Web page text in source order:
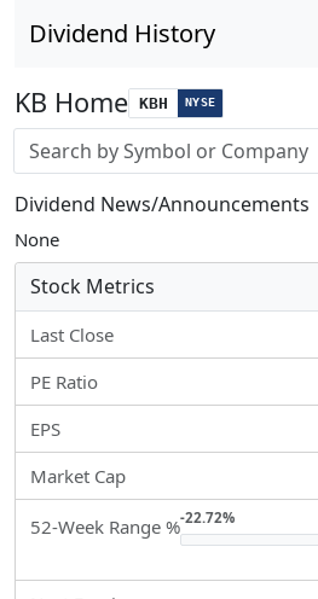
Dividend History
KB Home KBH NYSE
Stock search input
Dividend News/Announcements
None
Stock Metrics
Last Close
PE Ratio
EPS
Market Cap
52-Week Range %-22.72%